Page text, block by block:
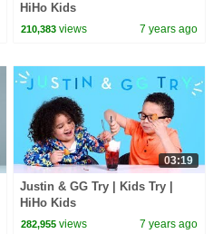
HiHo Kids
210,383 views 7 years ago
03:19
Justin & GG Try | Kids Try |
HiHo Kids
282,955 views 7 years ago